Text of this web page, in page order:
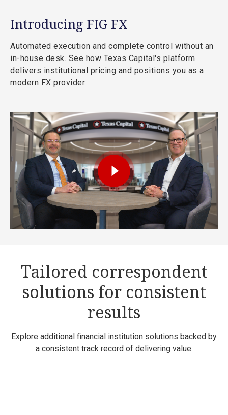
Introducing FIG FX
Automated execution and complete control without an
in-house desk. See how Texas Capital's platform
delivers institutional pricing and positions you as a
modern FX provider.
Tailored correspondent
solutions for consistent
results
Explore additional financial institution solutions backed by
a consistent track record of delivering value.